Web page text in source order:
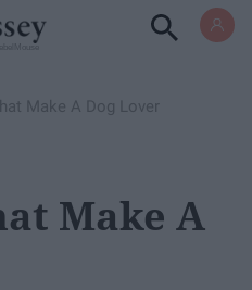
Make A Dog Lover
Make A